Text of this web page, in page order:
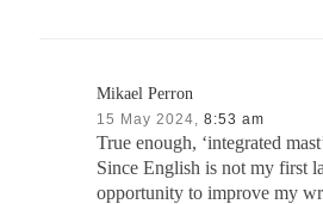
Mikael Perron
15 May 2024, 8:53 am
True enough, ‘integrated
Since English is not my first
opportunity to improve my